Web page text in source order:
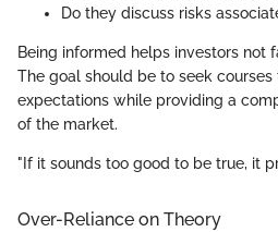
Do they discuss risks
Being informed helps investors not
The goal should be to seek
expectations while providing a
of the market.
"If it sounds too good to be true, it
Over-Reliance on Theory